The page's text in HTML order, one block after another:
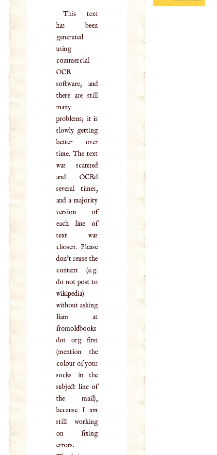
This text
has been
generated
using
commercial
OCR
software, and
there are still
many
problems; it is
slowly getting
better over
time. The text
was scanned
and OCRd
several times,
and a majority
version of
each line of
text was
chosen. Please
don't reuse the
content (e.g.
do not post to
wikipedia)
without asking
liam at
fromoldbooks
dot org first
(mention the
colour of your
socks in the
subject line of
the mail),
because I am
still working
on fixing
errors.